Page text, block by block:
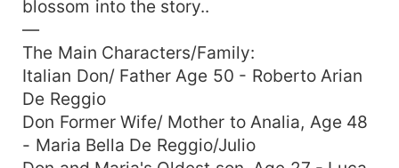
blossom into the story..
—
The Main Characters/Family:
Italian Don/ Father Age 50 - Roberto Arian
De Reggio
Don Former Wife/ Mother to Analia, Age 48
- Maria Bella De Reggio/Julio